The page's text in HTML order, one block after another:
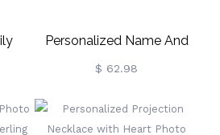
Personalized Name And
Birthstone Family Heart
$ 62.98